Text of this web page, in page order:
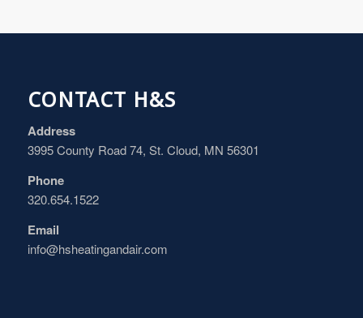
CONTACT H&S
Address
3995 County Road 74, St. Cloud, MN 56301
Phone
320.654.1522
Email
info@hsheatingandair.com